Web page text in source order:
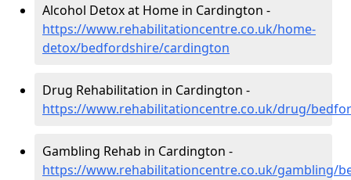
Alcohol Detox at Home in Cardington -
https://www.rehabilitationcentre.co.uk/home-
detox/bedfordshire/cardington
Drug Rehabilitation in Cardington -
https://www.rehabilitationcentre.co.uk/drug/
Gambling Rehab in Cardington -
https://www.rehabilitationcentre.co.uk/gambling/